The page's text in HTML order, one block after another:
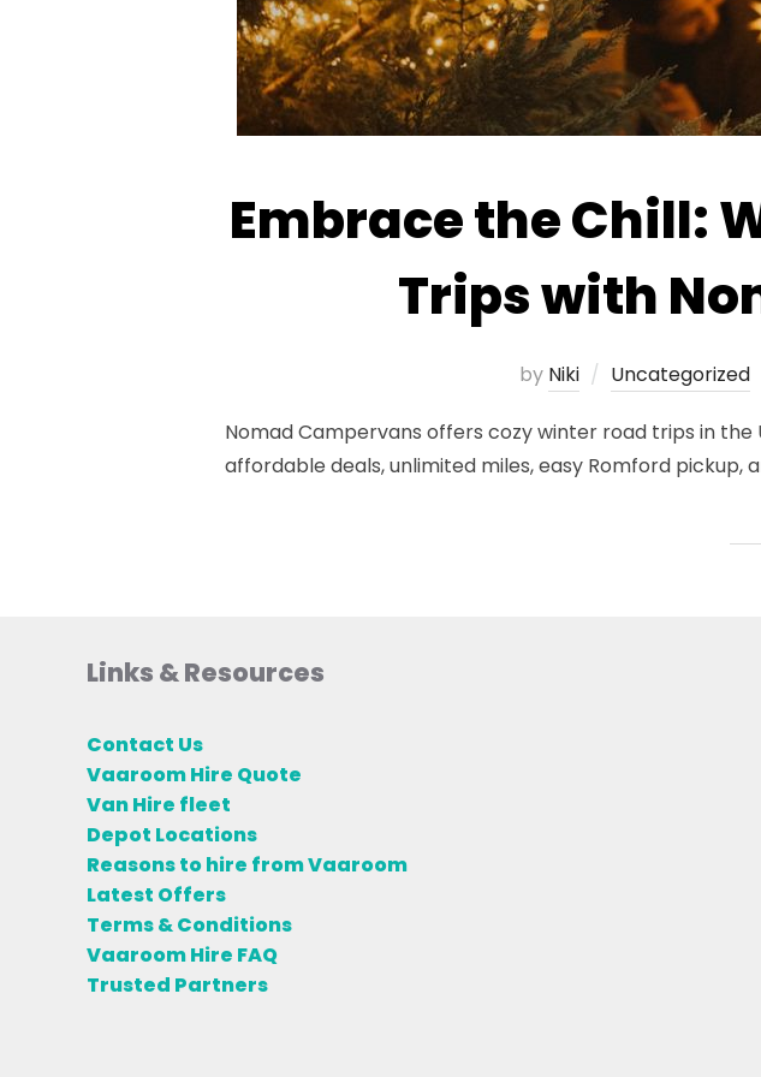
Embrace the Chill:
Trips with
by Niki Uncategorized
Nomad Campervans offers cozy winter road trips in the
affordable deals, unlimited miles, easy Romford pickup,
Links & Resources
Contact Us
Vaaroom Hire Quote
Van Hire fleet
Depot Locations
Reasons to hire from Vaaroom
Latest Offers
Terms & Conditions
Vaaroom Hire FAQ
Trusted Partners